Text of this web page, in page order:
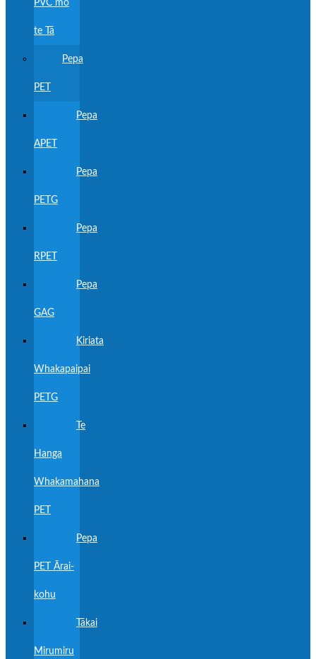
PVC mō
te Tā
Pepa
PET
Pepa
APET
Pepa
PETG
Pepa
RPET
Pepa
GAG
Kiriata
Whakapaipai
PETG
Te
Hanga
Whakamahana
PET
Pepa
PET Ārai-
kohu
Tākai
Mirumiru